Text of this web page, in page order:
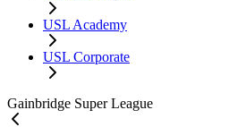
USL Academy
USL Corporate
Gainbridge Super League